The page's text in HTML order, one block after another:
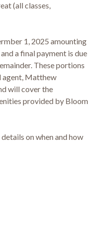
(all classes,
1, 2025 amounting
a final payment is due
These portions
agent, Matthew
will cover the
provided by Bloom
on when and how